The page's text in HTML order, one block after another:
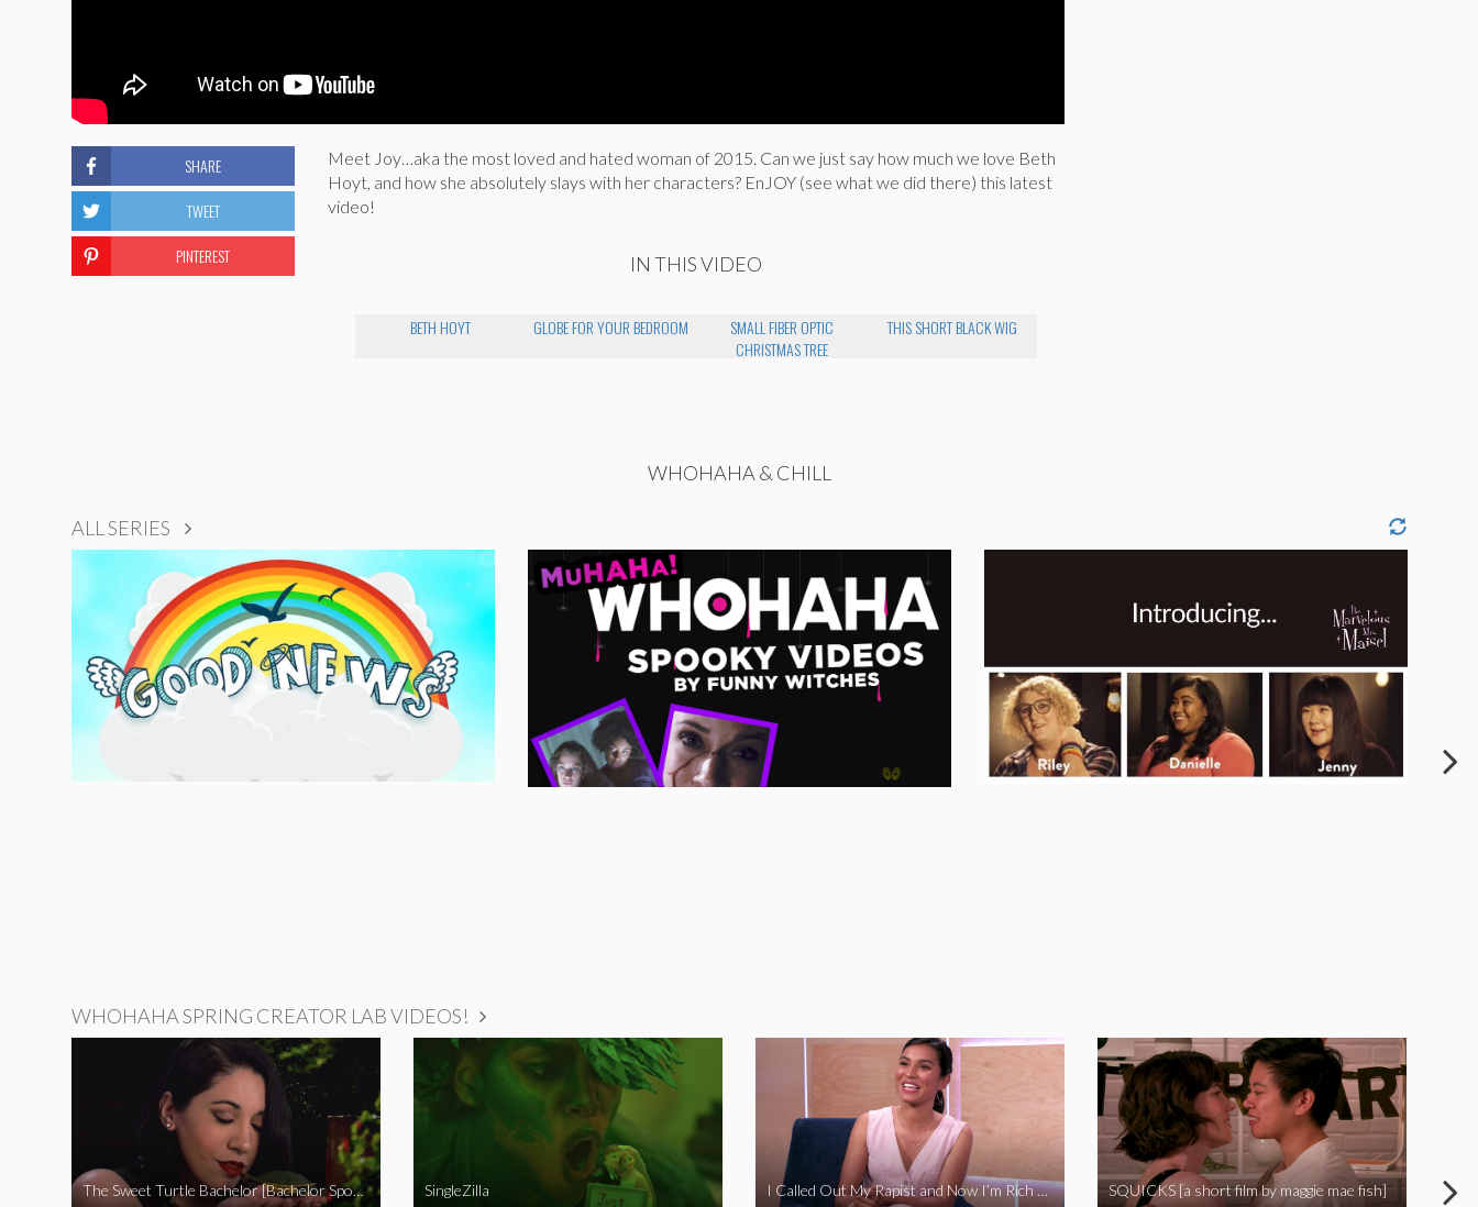
Meet Joy…aka the most loved and hated woman of 2015. Can we just say how much we love Beth
Hoyt, and how she absolutely slays with her characters? EnJOY (see what we did there) this latest
video!
IN THIS VIDEO
BETH HOYT GLOBE FOR YOUR BEDROOM
SMALL FIBER OPTIC
CHRISTMAS TREE
THIS SHORT BLACK WIG
SHARE
TWEET
PINTEREST
WHOHAHA & CHILL
ALL SERIES
WHOHAHA SPRING CREATOR LAB VIDEOS!
The Sweet Turtle Bachelor [Bachelor Spoof] SingleZilla I Called Out My Rapist and Now I’m Rich and Famous! SQUICKS [a short film by maggie mae fish]